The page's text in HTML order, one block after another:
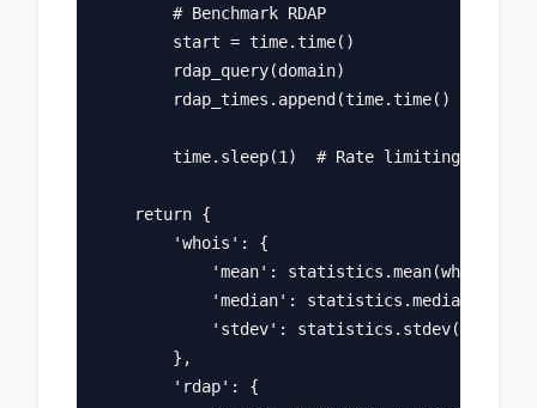
        # Benchmark RDAP
        start = time.time()
        rdap_query(domain)
        rdap_times.append(time.time() - start)
        time.sleep(1)  # Rate limiting
    return {
        'whois': {
'mean':
'median':
'stdev':
        },
        'rdap': {